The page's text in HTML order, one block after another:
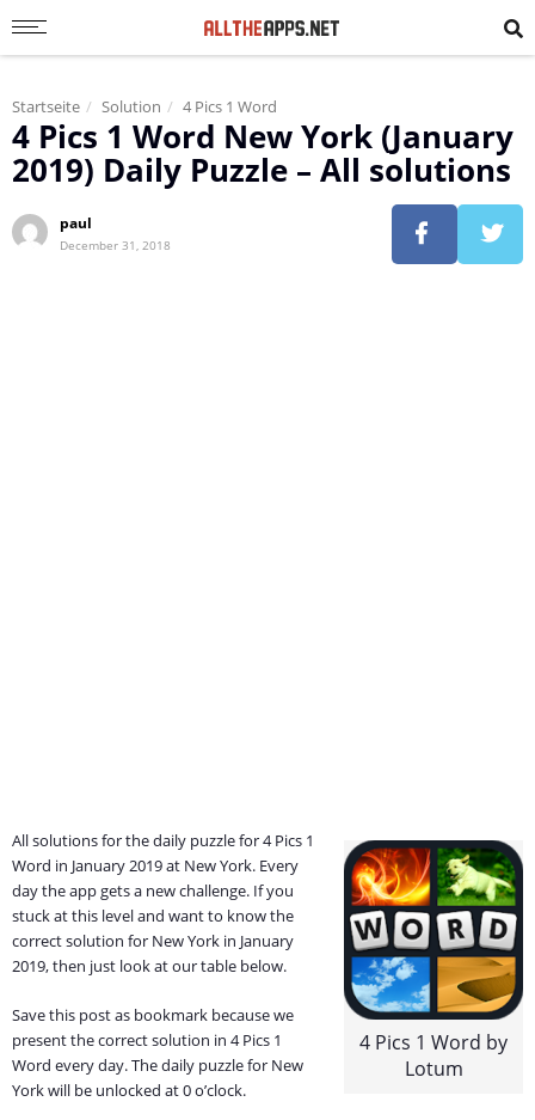
Startseite Solution 4 Pics 1 Word
4 Pics 1 Word New York (January
2019) Daily Puzzle – All solutions
paul
December 31, 2018
4 Pics 1 Word by
Lotum
All solutions for the daily puzzle for 4 Pics 1
Word in January 2019 at New York. Every
day the app gets a new challenge. If you
stuck at this level and want to know the
correct solution for New York in January
2019, then just look at our table below.
Save this post as bookmark because we
present the correct solution in 4 Pics 1
Word every day. The daily puzzle for New
York will be unlocked at 0 o’clock.